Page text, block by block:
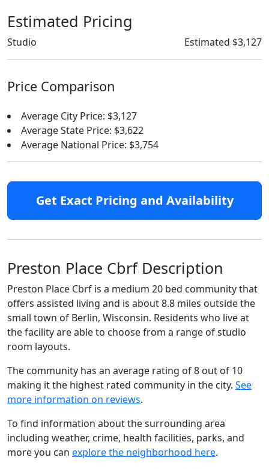
Estimated Pricing
Studio Estimated $3,127
Price Comparison
Average City Price: $3,127
Average State Price: $3,622
Average National Price: $3,754
Get Exact Pricing and Availability
Preston Place Cbrf Description
Preston Place Cbrf is a medium 20 bed community that
offers assisted living and is about 8.8 miles outside the
small town of Berlin, Wisconsin. Residents who live at
the facility are able to choose from a range of studio
room layouts.
The community has an average rating of 8 out of 10
making it the highest rated community in the city. See
more information on reviews.
To find information about the surrounding area
including weather, crime, health facilities, parks, and
more you can explore the neighborhood here.